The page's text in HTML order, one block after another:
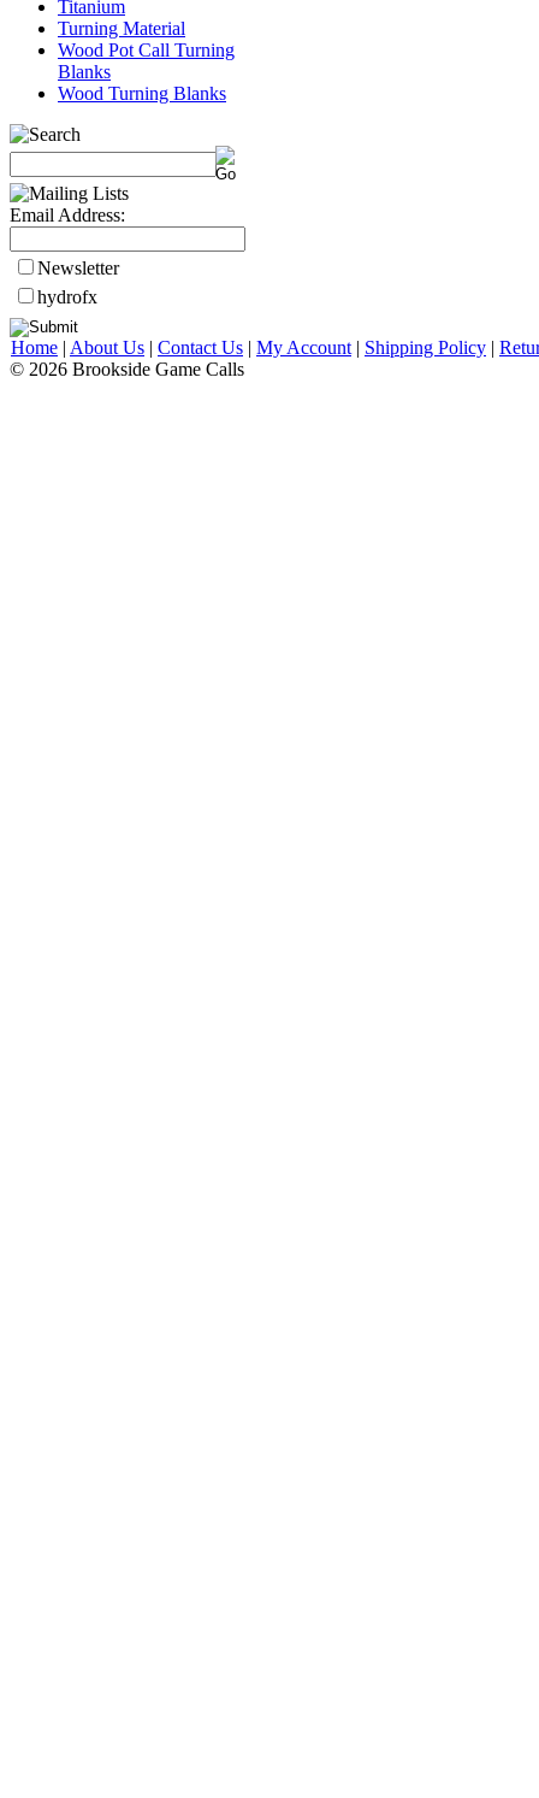
Titanium
Turning Material
Wood Pot Call Turning
Blanks
Wood Turning Blanks
Email Address:
Newsletter
hydrofx
Home | About Us | Contact Us | My Account | Shipping Policy |
© 2026 Brookside Game Calls